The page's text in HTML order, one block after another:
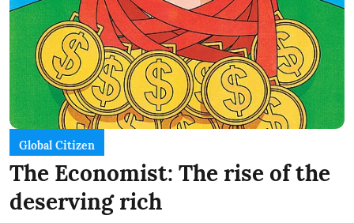
Global Citizen
The Economist: The rise of the
deserving rich